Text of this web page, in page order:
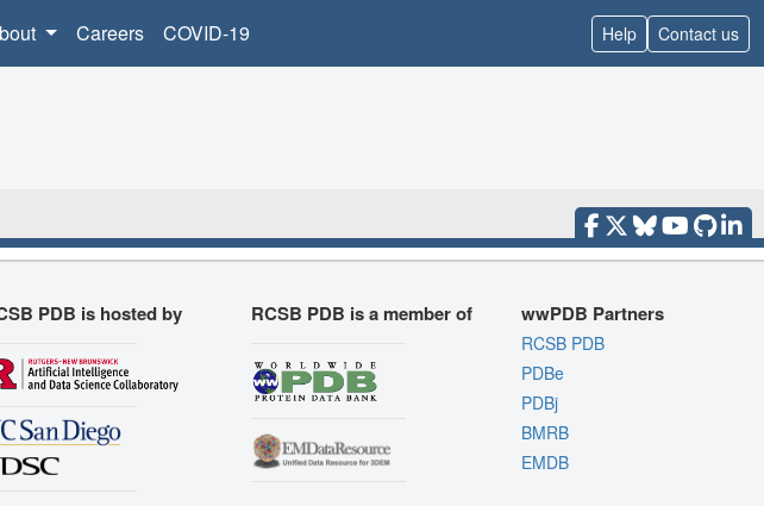
Careers COVID-19 Help Contact us
PDB is hosted by RCSB PDB is a member of wwPDB Partners
RCSB PDB
PDBe
PDBj
BMRB
EMDB